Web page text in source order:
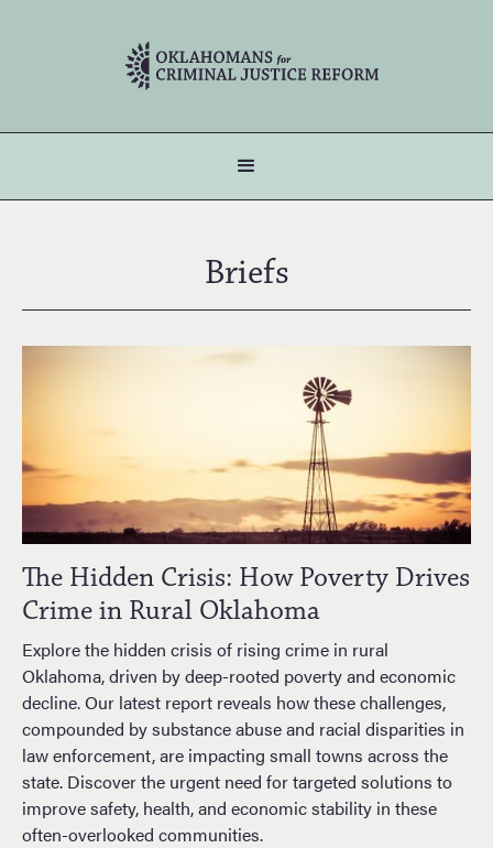
Briefs
The Hidden Crisis: How Poverty Drives
Crime in Rural Oklahoma
Explore the hidden crisis of rising crime in rural
Oklahoma, driven by deep-rooted poverty and economic
decline. Our latest report reveals how these challenges,
compounded by substance abuse and racial disparities in
law enforcement, are impacting small towns across the
state. Discover the urgent need for targeted solutions to
improve safety, health, and economic stability in these
often-overlooked communities.